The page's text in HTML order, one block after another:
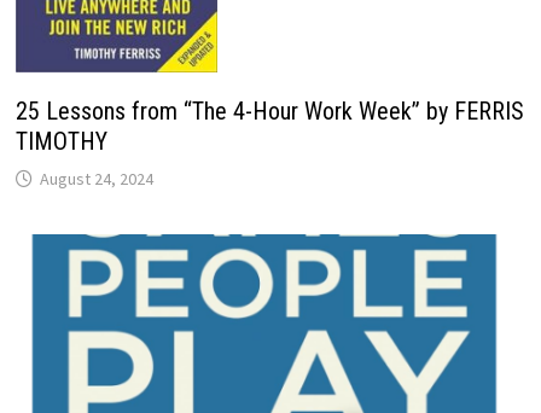
25 Lessons from “The 4-Hour Work Week” by FERRIS
TIMOTHY
August 24, 2024